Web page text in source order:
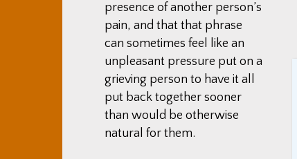
presence of another person’s
pain, and that that phrase
can sometimes feel like an
unpleasant pressure put on a
grieving person to have it all
put back together sooner
than would be otherwise
natural for them.